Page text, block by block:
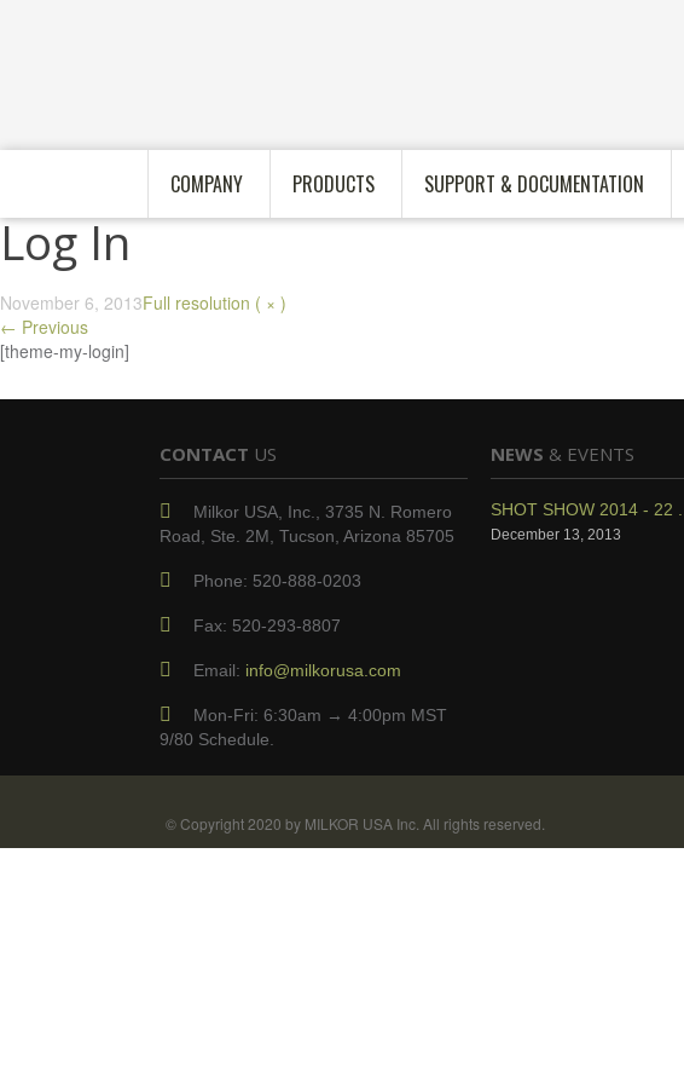
COMPANY PRODUCTS SUPPORT & DOCUMENTATION
Log In
November 6, 2013Full resolution ( × )
← Previous
[theme-my-login]
CONTACT US
Milkor USA, Inc., 3735 N. Romero
Road, Ste. 2M, Tucson, Arizona 85705
Phone: 520-888-0203
Fax: 520-293-8807
Email: info@milkorusa.com
Mon-Fri: 6:30am → 4:00pm MST
9/80 Schedule.
NEWS & EVENTS
SHOT SHOW 2014 - 22 ...
December 13, 2013
© Copyright 2020 by MILKOR USA Inc. All rights reserved.